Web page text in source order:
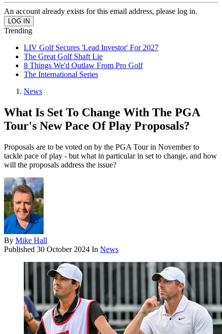
An account already exists for this email address, please log in.
Trending
LIV Golf Secures 'Lead Investor' For 2027
The Great Golf Shaft Lie
8 Things We'd Outlaw From Pro Golf
The International Series
News
What Is Set To Change With The PGA
Tour's New Pace Of Play Proposals?
Proposals are to be voted on by the PGA Tour in November to
tackle pace of play - but what in particular in set to change, and how
will the proposals address the issue?
By Mike Hall
Published 30 October 2024 In News